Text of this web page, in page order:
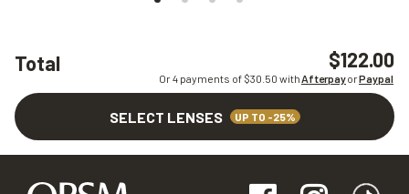
Total $122.00
Or 4 payments of $30.50 withAfterpayorPaypal
SELECT LENSES UP TO -25%